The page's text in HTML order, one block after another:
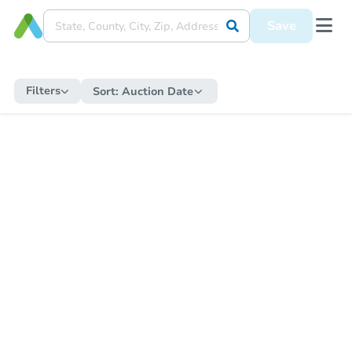
Save
Filters Sort: Auction Date